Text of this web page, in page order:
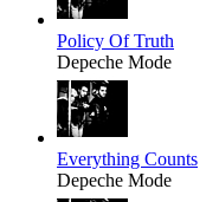
Policy Of Truth
Depeche Mode
Everything Counts
Depeche Mode